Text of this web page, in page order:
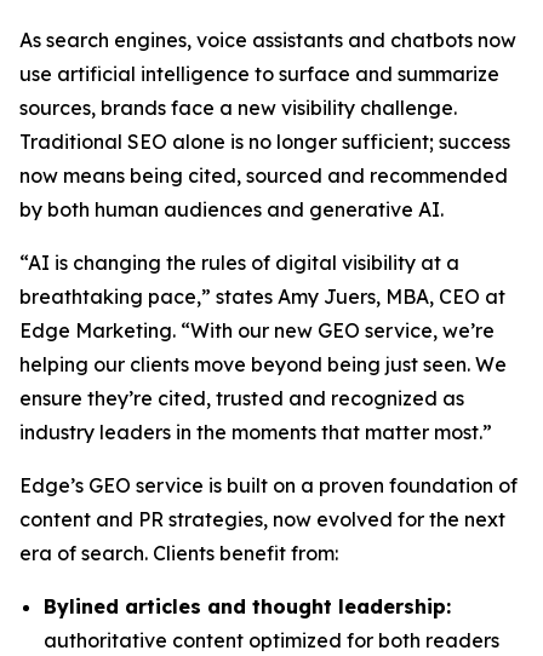
As search engines, voice assistants and chatbots now
use artificial intelligence to surface and summarize
sources, brands face a new visibility challenge.
Traditional SEO alone is no longer sufficient; success
now means being cited, sourced and recommended
by both human audiences and generative AI.
“AI is changing the rules of digital visibility at a
breathtaking pace,” states Amy Juers, MBA, CEO at
Edge Marketing. “With our new GEO service, we’re
helping our clients move beyond being just seen. We
ensure they’re cited, trusted and recognized as
industry leaders in the moments that matter most.”
Edge’s GEO service is built on a proven foundation of
content and PR strategies, now evolved for the next
era of search. Clients benefit from:
Bylined articles and thought leadership:
authoritative content optimized for both readers